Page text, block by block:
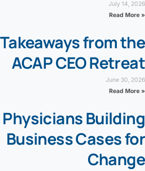
July 14, 2026
Read More »
Takeaways from the
ACAP CEO Retreat
June 30, 2026
Read More »
Physicians Building
Business Cases for
Change